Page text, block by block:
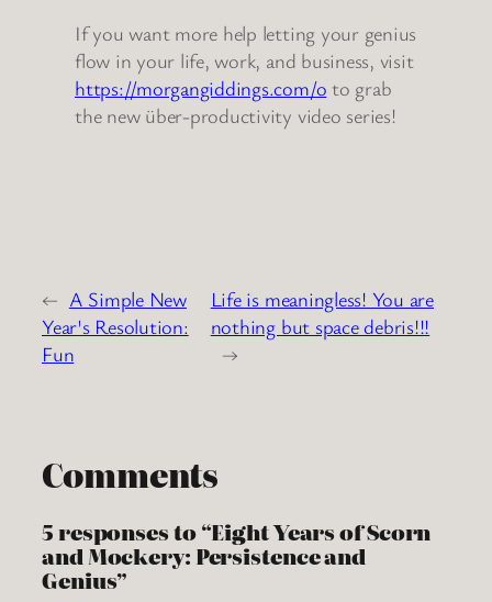
If you want more help letting your genius
flow in your life, work, and business, visit
https://morgangiddings.com/o to grab
the new über-productivity video series!
← A Simple New
Year's Resolution:
Fun
Life is meaningless! You are
nothing but space debris!!!
→
Comments
5 responses to “Eight Years of Scorn
and Mockery: Persistence and
Genius”